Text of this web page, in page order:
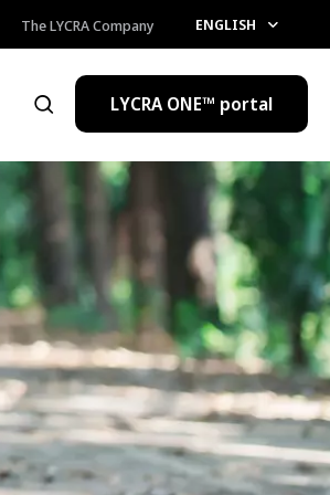
The LYCRA Company ENGLISH
Open the searchLYCRA ONE™ portal